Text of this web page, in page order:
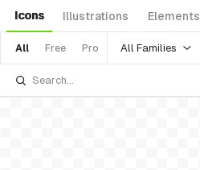
Icons Illustrations Elements
All Free Pro All Families